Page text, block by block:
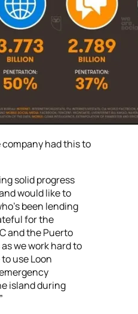
had this to
solid progress
would like to
been lending
for the
and the Puerto
we work hard to
use Loon
island during